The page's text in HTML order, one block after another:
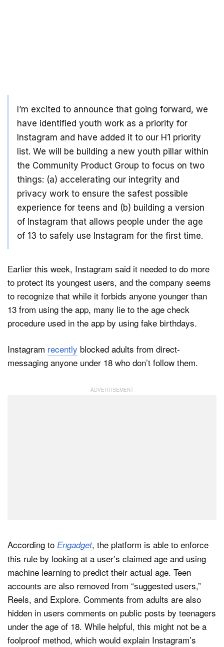
I’m excited to announce that going forward, we
have identified youth work as a priority for
Instagram and have added it to our H1 priority
list. We will be building a new youth pillar within
the Community Product Group to focus on two
things: (a) accelerating our integrity and
privacy work to ensure the safest possible
experience for teens and (b) building a version
of Instagram that allows people under the age
of 13 to safely use Instagram for the first time.
Earlier this week, Instagram said it needed to do more
to protect its youngest users, and the company seems
to recognize that while it forbids anyone younger than
13 from using the app, many lie to the age check
procedure used in the app by using fake birthdays.
Instagram recently blocked adults from direct-
messaging anyone under 18 who don’t follow them.
According to Engadget, the platform is able to enforce
this rule by looking at a user’s claimed age and using
machine learning to predict their actual age. Teen
accounts are also removed from “suggested users,”
Reels, and Explore. Comments from adults are also
hidden in users comments on public posts by teenagers
under the age of 18. While helpful, this might not be a
foolproof method, which would explain Instagram’s